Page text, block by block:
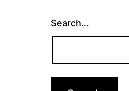
Search…